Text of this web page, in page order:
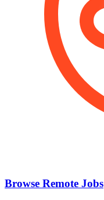
Browse Remote Jobs